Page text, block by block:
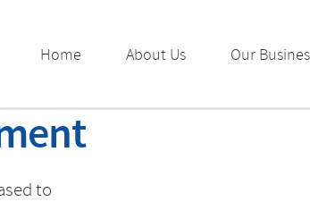
Home About Us Our
to